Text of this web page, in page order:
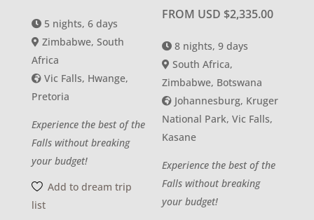
5 nights, 6 days
Zimbabwe, South
Africa
Vic Falls, Hwange,
Pretoria
Experience the best of the
Falls without breaking
your budget!
Add to dream trip
list
FROM USD $2,335.00
8 nights, 9 days
South Africa,
Zimbabwe, Botswana
Johannesburg, Kruger
National Park, Vic Falls,
Kasane
Experience the best of the
Falls without breaking
your budget!